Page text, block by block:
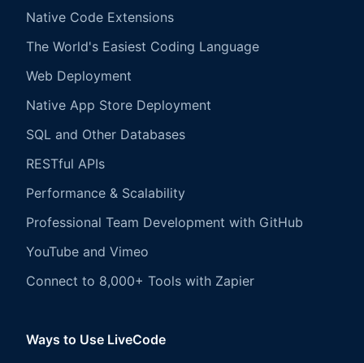
Native Code Extensions
The World's Easiest Coding Language
Web Deployment
Native App Store Deployment
SQL and Other Databases
RESTful APIs
Performance & Scalability
Professional Team Development with GitHub
YouTube and Vimeo
Connect to 8,000+ Tools with Zapier
Ways to Use LiveCode